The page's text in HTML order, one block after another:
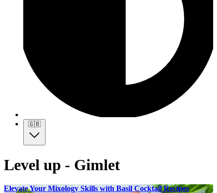
🇬🇧
Level up - Gimlet
Elevate Your Mixology Skills with Basil Cocktail Recipes